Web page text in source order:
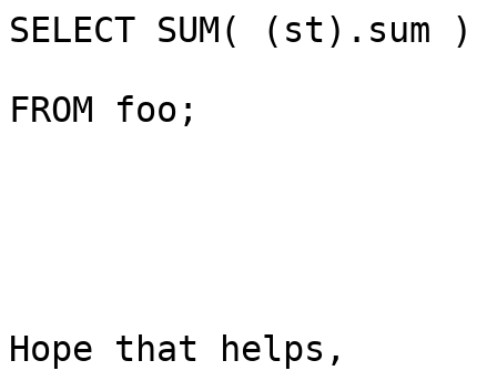
SELECT SUM( (st).sum )
FROM foo;
Hope that helps,